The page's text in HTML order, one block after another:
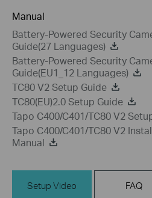
Manual
Battery-Powered Security
Guide(27 Languages)
Battery-Powered Security
Guide(EU1_12 Languages)
TC80 V2 Setup Guide
TC80(EU)2.0 Setup Guide
Tapo C400/C401/TC80 V2
Tapo C400/C401/TC80 V2
Manual
Setup Video FAQ